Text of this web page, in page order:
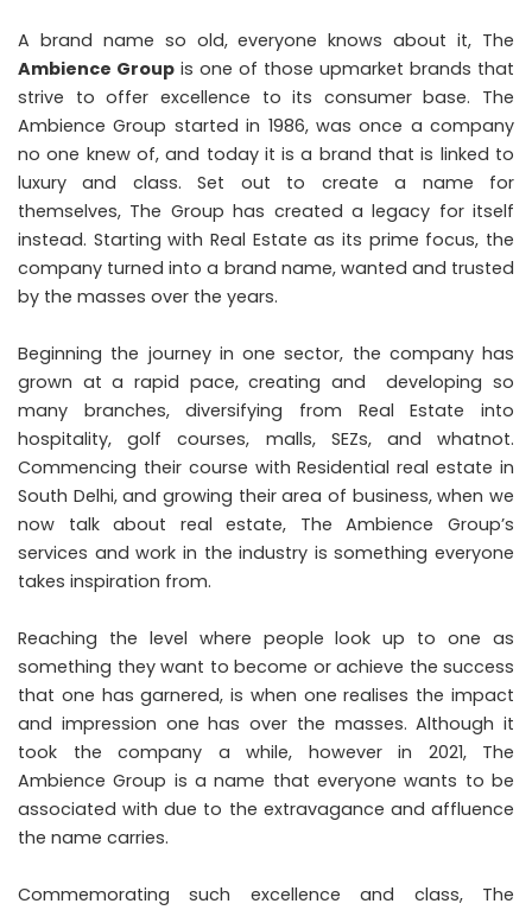
A brand name so old, everyone knows about it, The
Ambience Group is one of those upmarket brands that
strive to offer excellence to its consumer base. The
Ambience Group started in 1986, was once a company
no one knew of, and today it is a brand that is linked to
luxury and class. Set out to create a name for
themselves, The Group has created a legacy for itself
instead. Starting with Real Estate as its prime focus, the
company turned into a brand name, wanted and trusted
by the masses over the years.
Beginning the journey in one sector, the company has
grown at a rapid pace, creating and developing so
many branches, diversifying from Real Estate into
hospitality, golf courses, malls, SEZs, and whatnot.
Commencing their course with Residential real estate in
South Delhi, and growing their area of business, when we
now talk about real estate, The Ambience Group’s
services and work in the industry is something everyone
takes inspiration from.
Reaching the level where people look up to one as
something they want to become or achieve the success
that one has garnered, is when one realises the impact
and impression one has over the masses. Although it
took the company a while, however in 2021, The
Ambience Group is a name that everyone wants to be
associated with due to the extravagance and affluence
the name carries.
Commemorating such excellence and class, The